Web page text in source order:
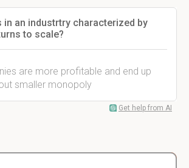
in an industrtry characterized by
to scale?
are more profitable and end up
smaller monopoly
Get help from AI